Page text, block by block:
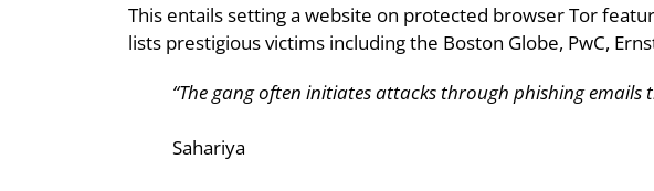
This entails setting a website on protected browser Tor
lists prestigious victims including the Boston Globe, PwC,
“The gang often initiates attacks through phishing
Sahariya